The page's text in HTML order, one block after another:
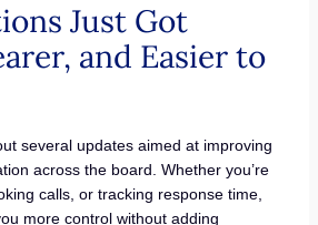
Just Got
and Easier to
several updates aimed at improving
across the board. Whether you’re
calls, or tracking response time,
more control without adding